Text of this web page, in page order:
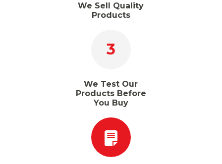
We Sell Quality
Products
3
We Test Our
Products Before
You Buy